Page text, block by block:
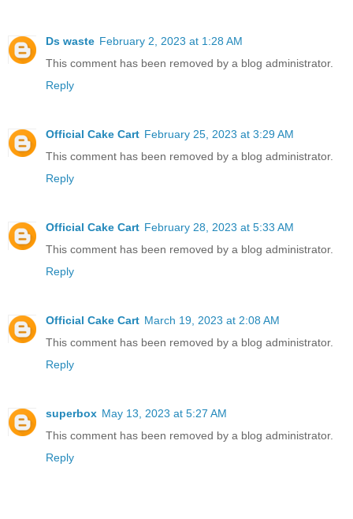
Ds waste February 2, 2023 at 1:28 AM
This comment has been removed by a blog administrator.
Reply
Official Cake Cart February 25, 2023 at 3:29 AM
This comment has been removed by a blog administrator.
Reply
Official Cake Cart February 28, 2023 at 5:33 AM
This comment has been removed by a blog administrator.
Reply
Official Cake Cart March 19, 2023 at 2:08 AM
This comment has been removed by a blog administrator.
Reply
superbox May 13, 2023 at 5:27 AM
This comment has been removed by a blog administrator.
Reply